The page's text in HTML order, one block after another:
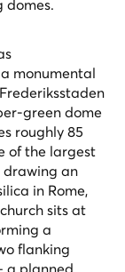
domes.
monumental
green dome
roughly 85
of the largest
drawing an
in Rome,
sits at
a
flanking
a planned